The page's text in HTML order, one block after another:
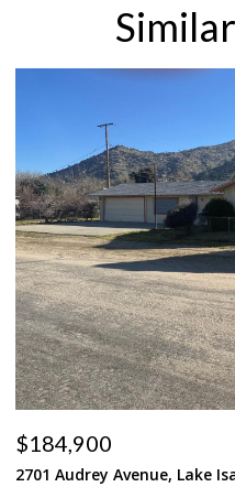
$184,900
2701 Audrey Avenue, Lake